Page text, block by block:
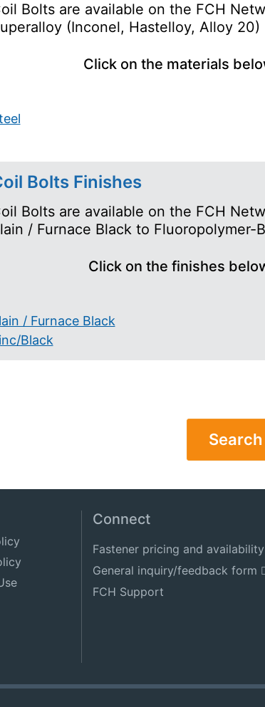
Bolts are available on the FCH
(Inconel, Hastelloy, Alloy 20)
Click on the materials
Bolts Finishes
Bolts are available on the FCH
/ Furnace Black to Fluoropolymer-
Click on the finishes
/ Furnace Black
Black
Connect
Fastener pricing and availability
General inquiry/feedback form
FCH Support